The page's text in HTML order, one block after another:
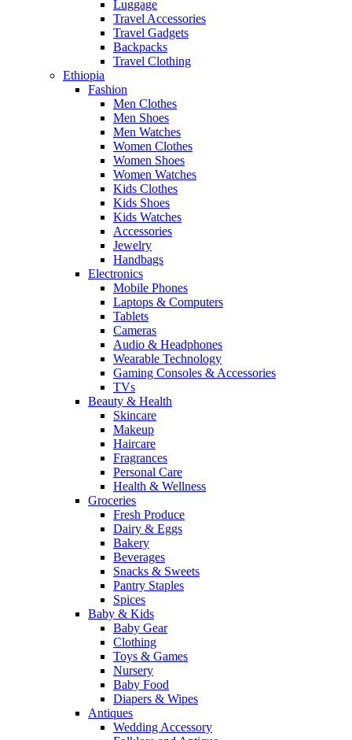
Luggage
Travel Accessories
Travel Gadgets
Backpacks
Travel Clothing
Ethiopia
Fashion
Men Clothes
Men Shoes
Men Watches
Women Clothes
Women Shoes
Women Watches
Kids Clothes
Kids Shoes
Kids Watches
Accessories
Jewelry
Handbags
Electronics
Mobile Phones
Laptops & Computers
Tablets
Cameras
Audio & Headphones
Wearable Technology
Gaming Consoles & Accessories
TVs
Beauty & Health
Skincare
Makeup
Haircare
Fragrances
Personal Care
Health & Wellness
Groceries
Fresh Produce
Dairy & Eggs
Bakery
Beverages
Snacks & Sweets
Pantry Staples
Spices
Baby & Kids
Baby Gear
Clothing
Toys & Games
Nursery
Baby Food
Diapers & Wipes
Antiques
Wedding Accessory